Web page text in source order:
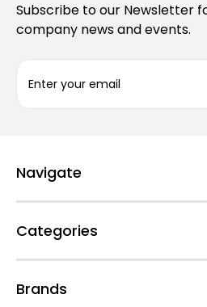
Subscribe to our Newsletter
company news and events.
a
d
r
s
Navigate
Categories
Brands